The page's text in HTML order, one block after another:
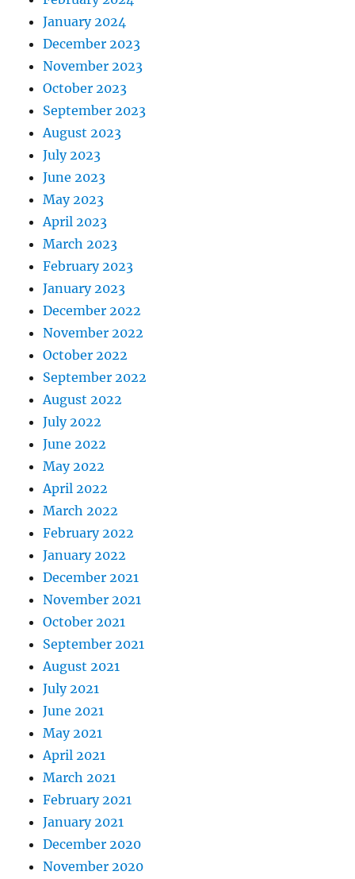
January 2024
December 2023
November 2023
October 2023
September 2023
August 2023
July 2023
June 2023
May 2023
April 2023
March 2023
February 2023
January 2023
December 2022
November 2022
October 2022
September 2022
August 2022
July 2022
June 2022
May 2022
April 2022
March 2022
February 2022
January 2022
December 2021
November 2021
October 2021
September 2021
August 2021
July 2021
June 2021
May 2021
April 2021
March 2021
February 2021
January 2021
December 2020
November 2020